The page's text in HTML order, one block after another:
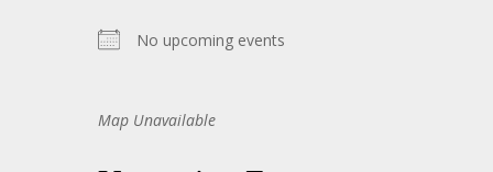
No upcoming events
Map Unavailable